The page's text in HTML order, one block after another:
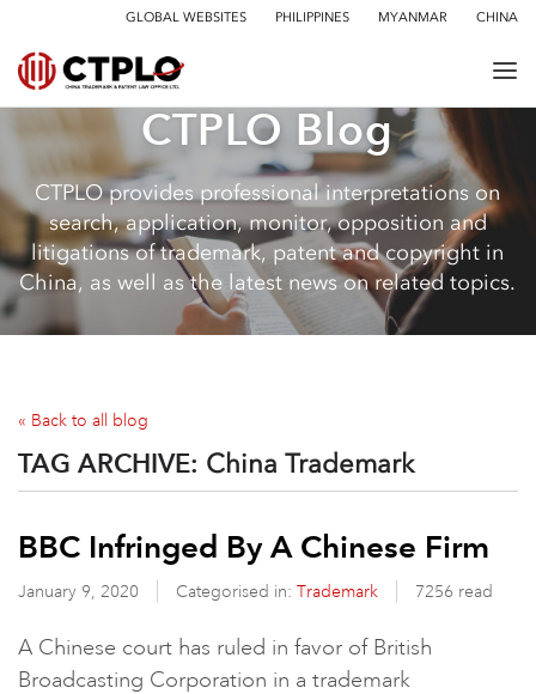
GLOBAL WEBSITES PHILIPPINES MYANMAR CHINA
CTPLO Blog
CTPLO provides professional interpretations on
search, application, monitor, opposition and
litigations of trademark, patent and copyright in
China, as well as the latest news on related topics.
« Back to all blog
TAG ARCHIVE: China Trademark
BBC Infringed By A Chinese Firm
January 9, 2020 Categorised in: Trademark 7256 read
A Chinese court has ruled in favor of British
Broadcasting Corporation in a trademark